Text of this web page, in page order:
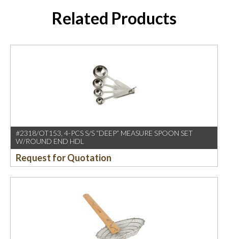
Related Products
#2318/OT153, 4-PCS S/S “DEEP” MEASURE SPOON SET
W/ROUND END HDL
Request for Quotation